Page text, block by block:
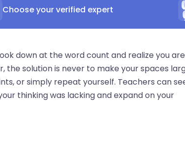
Choose your verified expert
down at the word count and realize you are
the solution is never to make your spaces
or simply repeat yourself. Teachers can
thinking was lacking and expand on your